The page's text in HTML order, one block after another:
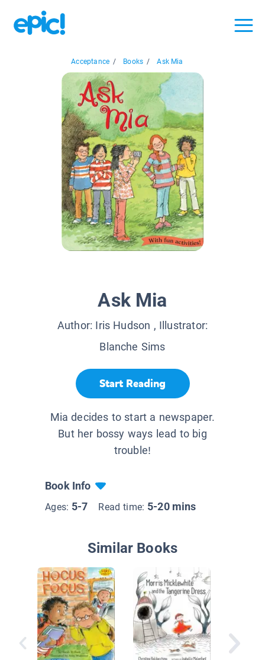
Acceptance / Books / Ask Mia
Ask Mia
Author: Iris Hudson , Illustrator:
Blanche Sims
Start Reading
Mia decides to start a newspaper.
But her bossy ways lead to big
trouble!
Book Info
Ages: 5-7 Read time: 5-20 mins
Similar Books